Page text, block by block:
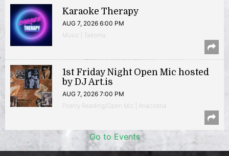
Karaoke Therapy
AUG 7, 2026 6:00 PM
Music | Takoma
1st Friday Night Open Mic hosted
by DJ Art.is
AUG 7, 2026 7:00 PM
Poetry Reading/Open Mic | Anacostia
Go to Events